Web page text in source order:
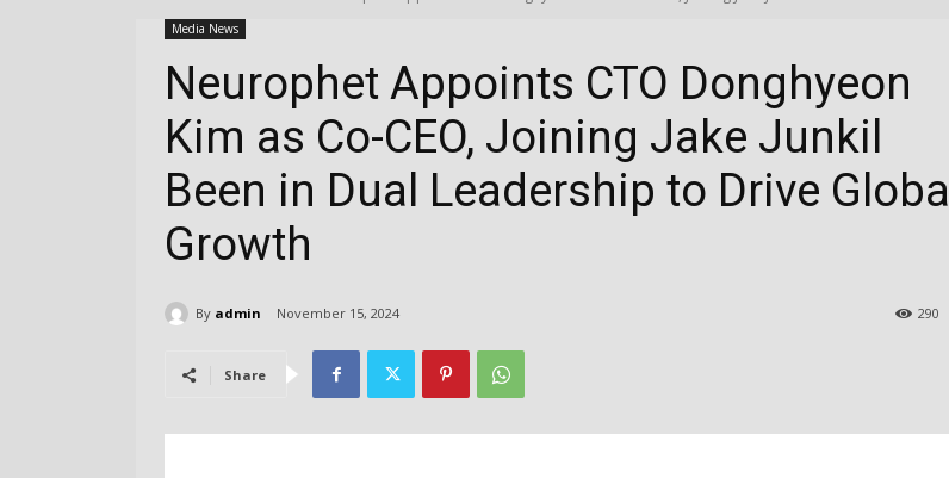
Media News
Neurophet Appoints CTO Donghyeon
Kim as Co-CEO, Joining Jake Junkil
Been in Dual Leadership to Drive Global
Growth
By admin November 15, 2024 290
Share